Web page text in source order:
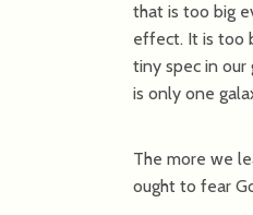
that is too big
effect. It is too
tiny spec in our
is only one
The more we
ought to fear